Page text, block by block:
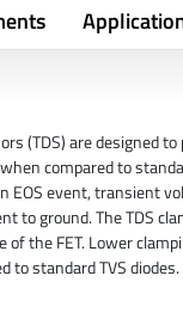
(TDS) are designed
compared to
EOS event, transient
to ground. The TDS
of the FET. Lower
to standard TVS diodes.